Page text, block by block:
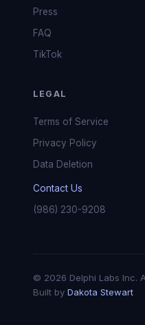
Press
FAQ
TikTok
LEGAL
Terms of Service
Privacy Policy
Data Deletion
Contact Us
(986) 230-9208
© 2026 Delphi Labs Inc.
Built by Dakota Stewart